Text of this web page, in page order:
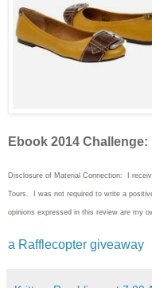
Ebook 2014 Challenge:
Disclosure of Material Connection: I
Tours. I was not required to write a
opinions expressed in this review are my
a Rafflecopter giveaway